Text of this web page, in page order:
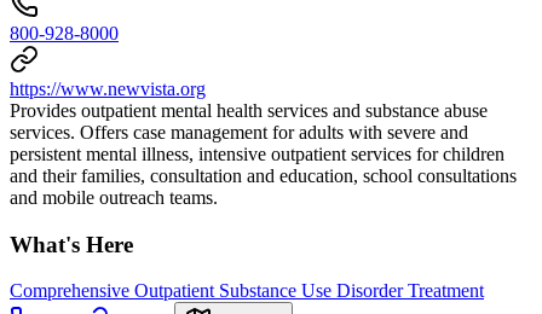
800-928-8000
https://www.newvista.org
Provides outpatient mental health services and substance abuse
services. Offers case management for adults with severe and
persistent mental illness, intensive outpatient services for children
and their families, consultation and education, school consultations
and mobile outreach teams.
What's Here
Comprehensive Outpatient Substance Use Disorder Treatment